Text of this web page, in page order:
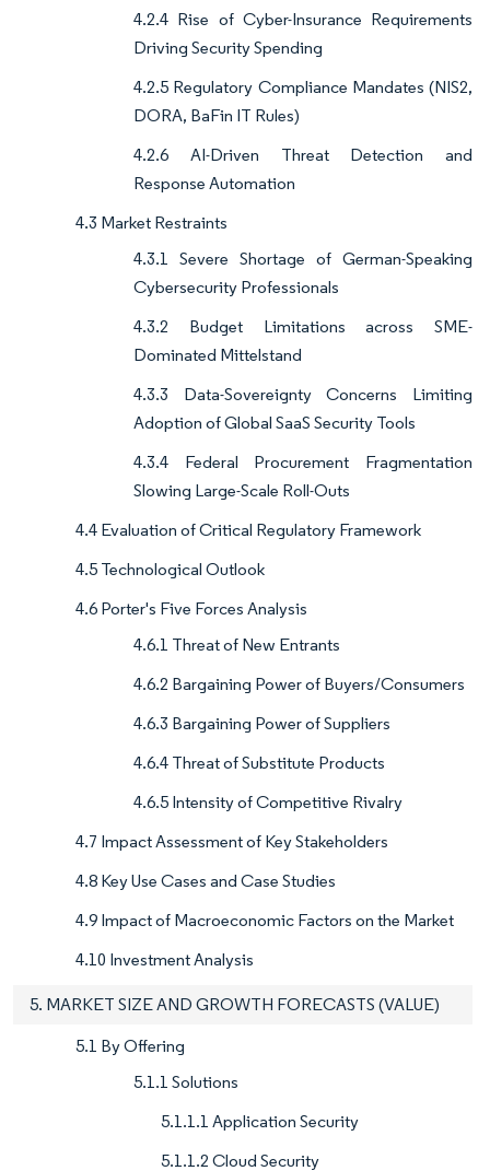
4.2.4 Rise of Cyber-Insurance Requirements
Driving Security Spending
4.2.5 Regulatory Compliance Mandates (NIS2,
DORA, BaFin IT Rules)
4.2.6 AI-Driven Threat Detection and
Response Automation
4.3 Market Restraints
4.3.1 Severe Shortage of German-Speaking
Cybersecurity Professionals
4.3.2 Budget Limitations across SME-
Dominated Mittelstand
4.3.3 Data-Sovereignty Concerns Limiting
Adoption of Global SaaS Security Tools
4.3.4 Federal Procurement Fragmentation
Slowing Large-Scale Roll-Outs
4.4 Evaluation of Critical Regulatory Framework
4.5 Technological Outlook
4.6 Porter's Five Forces Analysis
4.6.1 Threat of New Entrants
4.6.2 Bargaining Power of Buyers/Consumers
4.6.3 Bargaining Power of Suppliers
4.6.4 Threat of Substitute Products
4.6.5 Intensity of Competitive Rivalry
4.7 Impact Assessment of Key Stakeholders
4.8 Key Use Cases and Case Studies
4.9 Impact of Macroeconomic Factors on the Market
4.10 Investment Analysis
5. MARKET SIZE AND GROWTH FORECASTS (VALUE)
5.1 By Offering
5.1.1 Solutions
5.1.1.1 Application Security
5.1.1.2 Cloud Security